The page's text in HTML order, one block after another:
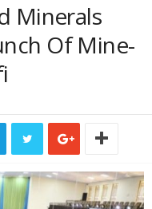
Minerals
Of Mine-